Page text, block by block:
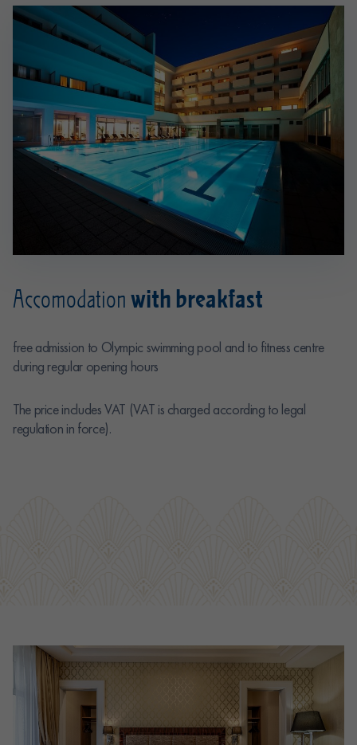
Accomodationwith breakfast
free admission to Olympic swimming pool and to fitness centre
during regular opening hours
The price includes VAT (VAT is charged according to legal
regulation in force).